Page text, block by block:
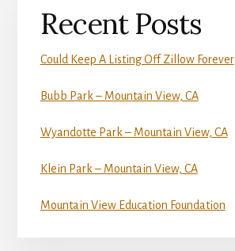
Recent Posts
Could Keep A Listing Off Zillow Forever
Bubb Park – Mountain View, CA
Wyandotte Park – Mountain View, CA
Klein Park – Mountain View, CA
Mountain View Education Foundation